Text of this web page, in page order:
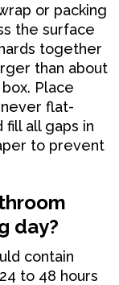
or packing
the surface
together
than about
Place
flat-
all gaps in
to prevent
day?
contain
to 48 hours